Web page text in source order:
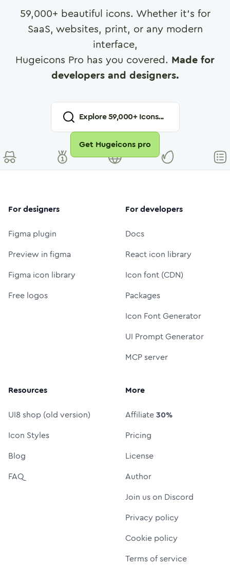
59,000+ beautiful icons. Whether it's for
SaaS, websites, print, or any modern
interface,
Hugeicons Pro has you covered. Made for
developers and designers.
Explore59,000+ Icons...
Get Hugeicons pro
For designers
Figma plugin
Preview in figma
Figma icon library
Free logos
For developers
Docs
React icon library
Icon font (CDN)
Packages
Icon Font Generator
UI Prompt Generator
MCP server
Resources
UI8 shop (old version)
Icon Styles
Blog
FAQ
More
Affiliate30%
Pricing
License
Author
Join us on Discord
Privacy policy
Cookie policy
Terms of service